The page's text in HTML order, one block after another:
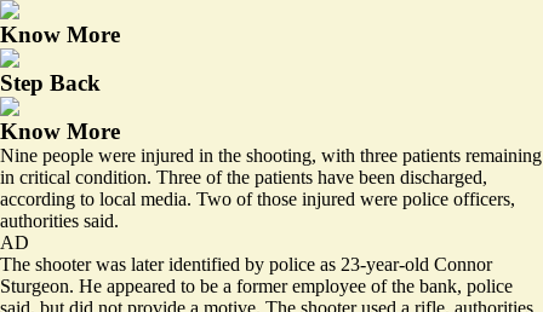
Know More
Step Back
Know More
Nine people were injured in the shooting, with three patients remaining
in critical condition. Three of the patients have been discharged,
according to local media. Two of those injured were police officers,
authorities said.
AD
The shooter was later identified by police as 23-year-old Connor
Sturgeon. He appeared to be a former employee of the bank, police
said, but did not provide a motive. The shooter used a rifle, authorities